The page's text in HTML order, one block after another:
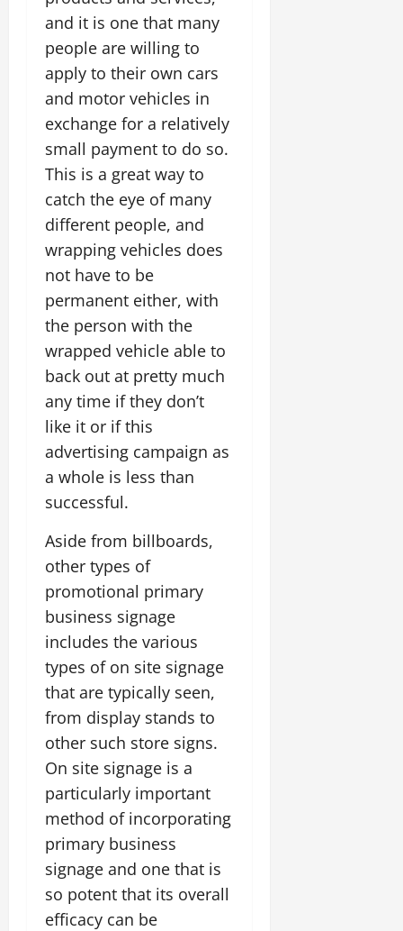
and it is one that many
people are willing to
apply to their own cars
and motor vehicles in
exchange for a relatively
small payment to do so.
This is a great way to
catch the eye of many
different people, and
wrapping vehicles does
not have to be
permanent either, with
the person with the
wrapped vehicle able to
back out at pretty much
any time if they don’t
like it or if this
advertising campaign as
a whole is less than
successful.
Aside from billboards,
other types of
promotional primary
business signage
includes the various
types of on site signage
that are typically seen,
from display stands to
other such store signs.
On site signage is a
particularly important
method of incorporating
primary business
signage and one that is
so potent that its overall
efficacy can be